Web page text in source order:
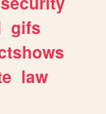
gifs
law